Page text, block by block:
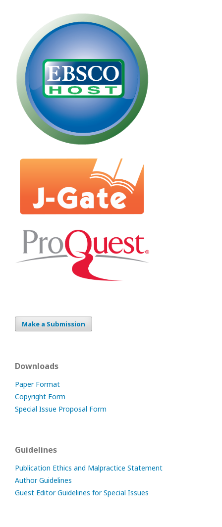
Make a Submission
Downloads
Paper Format
Copyright Form
Special Issue Proposal Form
Guidelines
Publication Ethics and Malpractice Statement
Author Guidelines
Guest Editor Guidelines for Special Issues